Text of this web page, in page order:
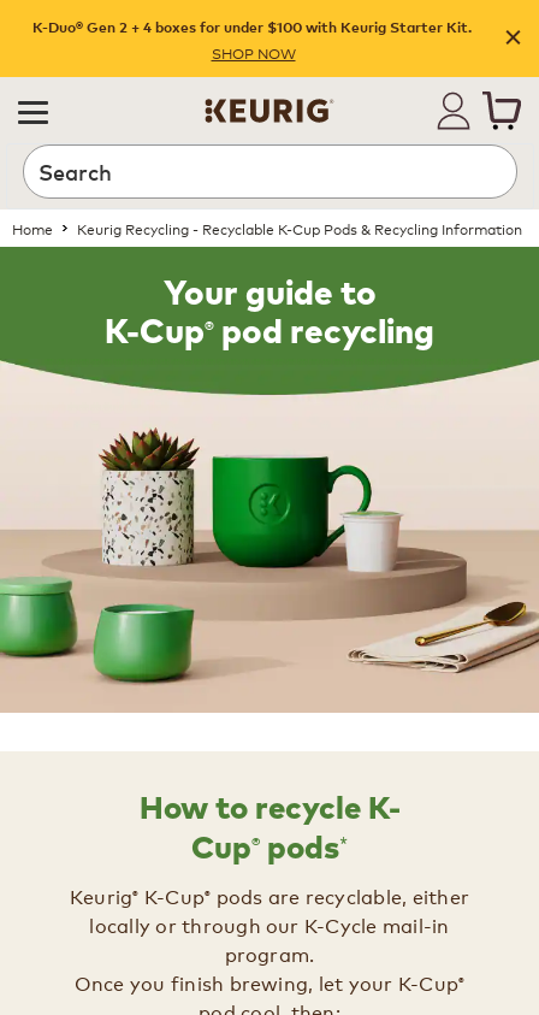
K-Duo® Gen 2 + 4 boxes for under $100 with Keurig Starter Kit.
SHOP NOW
Home Keurig Recycling - Recyclable K-Cup Pods & Recycling Information
Your guide to
K-Cup® pod recycling
How to recycle K-
Cup® pods*
Keurig® K-Cup® pods are recyclable, either
locally or through our K-Cycle mail-in
program.
Once you finish brewing, let your K-Cup®